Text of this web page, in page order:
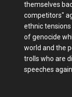
themselves
competitors"
ethnic
of genocide
world and the
trolls who are
speeches